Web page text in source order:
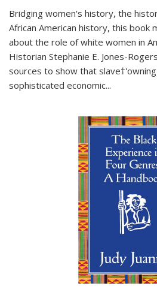
Bridging women's history, the
African American history, this book
about the role of white women in
Historian Stephanie E. Jones-
sources to show that
sophisticated economic...